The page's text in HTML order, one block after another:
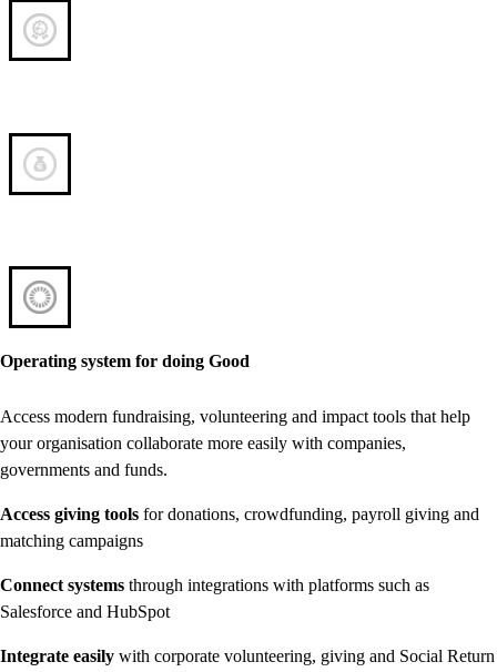
Operating system for doing Good
Access modern fundraising, volunteering and impact tools that help
your organisation collaborate more easily with companies,
governments and funds.
Access giving tools for donations, crowdfunding, payroll giving and
matching campaigns
Connect systems through integrations with platforms such as
Salesforce and HubSpot
Integrate easily with corporate volunteering, giving and Social Return